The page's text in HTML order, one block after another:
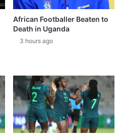
African Footballer Beaten to
Death in Uganda
3 hours ago